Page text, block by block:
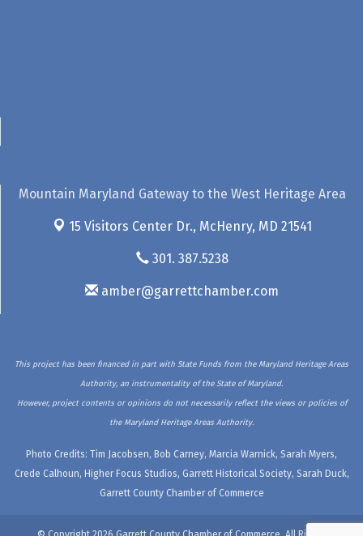
Mountain Maryland Gateway to the West Heritage Area
15 Visitors Center Dr., McHenry, MD 21541
301. 387.5238
amber@garrettchamber.com
This project has been financed in part with State Funds from the Maryland Heritage Areas
Authority, an instrumentality of the State of Maryland.
However, project contents or opinions do not necessarily reflect the views or policies of
the Maryland Heritage Areas Authority.
Photo Credits: Tim Jacobsen, Bob Carney, Marcia Warnick, Sarah Myers,
Crede Calhoun, Higher Focus Studios, Garrett Historical Society, Sarah Duck,
Garrett County Chamber of Commerce